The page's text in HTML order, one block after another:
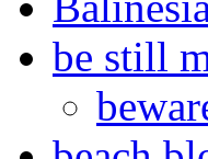
be still